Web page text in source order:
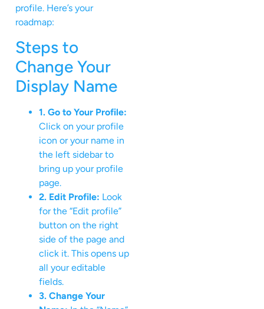
profile. Here’s your
roadmap:
Steps to
Change Your
Display Name
1. Go to Your Profile:
Click on your profile
icon or your name in
the left sidebar to
bring up your profile
page.
2. Edit Profile: Look
for the “Edit profile”
button on the right
side of the page and
click it. This opens up
all your editable
fields.
3. Change Your